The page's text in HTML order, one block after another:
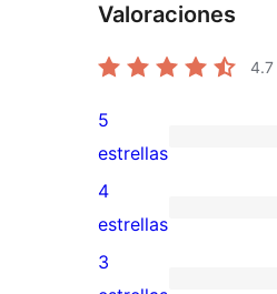
Valoraciones
4.7
13
valoraciones
de
5
estrellas
5
estrellas
0
valoraciones
de
4
estrellas
3